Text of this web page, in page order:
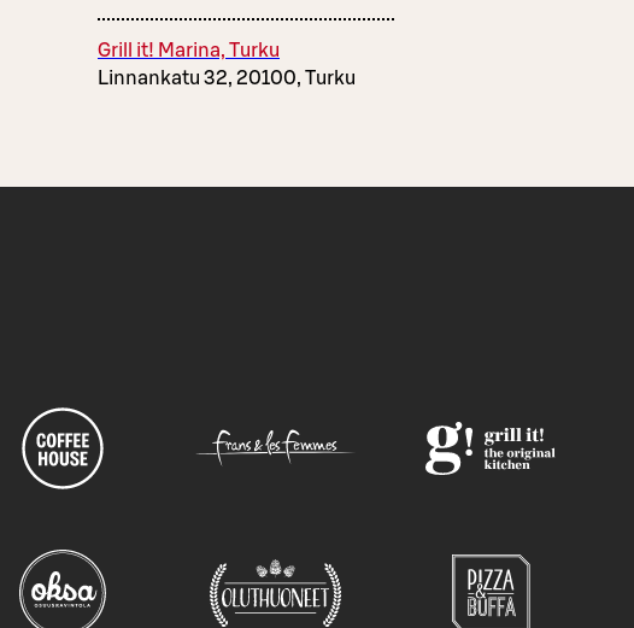
Grill it! Marina, Turku
Linnankatu 32, 20100, Turku